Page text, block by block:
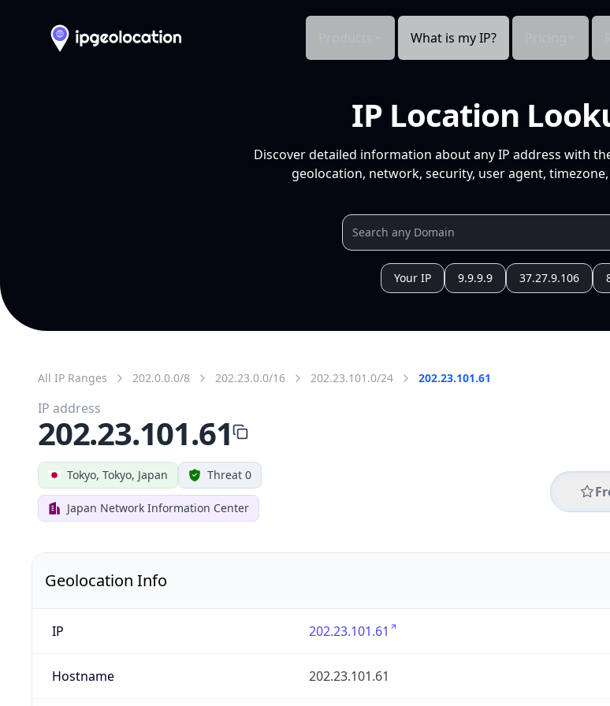
What is my IP?
IP Location
Discover detailed information about any IP address with
geolocation, network, security, user agent,
Your IP 9.9.9.9 37.27.9.106
All IP Ranges 202.0.0.0/8 202.23.0.0/16 202.23.101.0/24 202.23.101.61
Tokyo, Tokyo, Japan Threat 0
Japan Network Information Center
IP address
202.23.101.61
Geolocation Info
IP 202.23.101.61
Hostname 202.23.101.61